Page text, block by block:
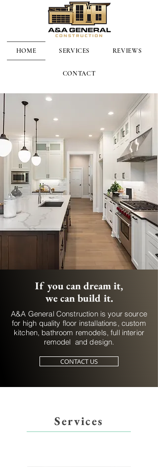
HOME SERVICES REVIEWS
CONTACT
If you can dream it,
we can build it.
A&A General Construction is your source
for high quality floor installations, custom
kitchen, bathroom remodels, full interior
remodel and design.
CONTACT US
Services